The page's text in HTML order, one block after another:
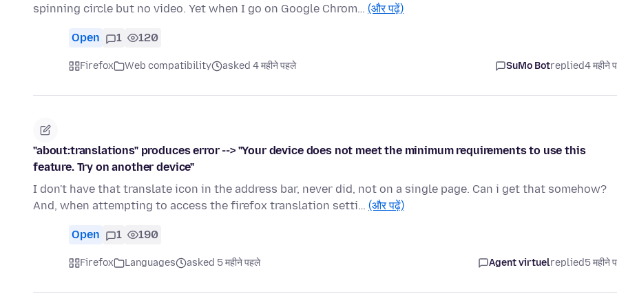
spinning circle but no video. Yet when I go on Google Chrom… (और पढ़ें)
Open 1 120
Firefox Web compatibility asked 4 महीने पहले SuMo Botreplied4 महीने
"about:translations" produces error --> "Your device does not meet the minimum requirements to use this
feature. Try on another device"
I don't have that translate icon in the address bar, never did, not on a single page. Can i get that somehow?
And, when attempting to access the firefox translation setti… (और पढ़ें)
Open 1 190
Firefox Languages asked 5 महीने पहले Agent virtuelreplied5 महीने